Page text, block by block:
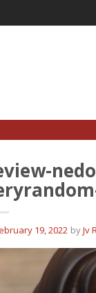
19, 2022 byJv